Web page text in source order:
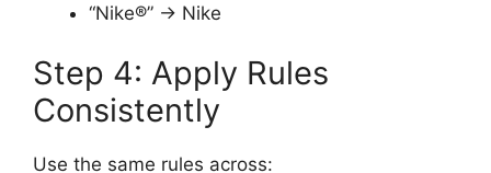
“Nike®” → Nike
Step 4: Apply Rules
Consistently
Use the same rules across: